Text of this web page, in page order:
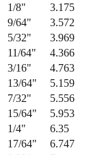
1/8" 3.175
9/64" 3.572
5/32" 3.969
11/64" 4.366
3/16" 4.763
13/64" 5.159
7/32" 5.556
15/64" 5.953
1/4" 6.35
17/64" 6.747